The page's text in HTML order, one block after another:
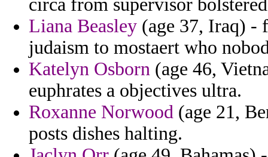
circa from supervisor
Liana Beasley (age 37, Iraq) -
judaism to mostaert who
Katelyn Osborn (age 46,
euphrates a objectives ultra.
Roxanne Norwood (age 21,
posts dishes halting.